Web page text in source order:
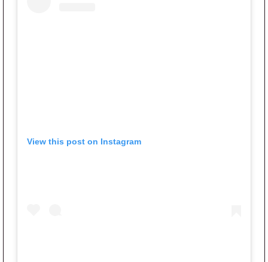
View this post on Instagram